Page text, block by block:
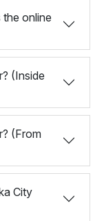
online
(Inside
(From
City